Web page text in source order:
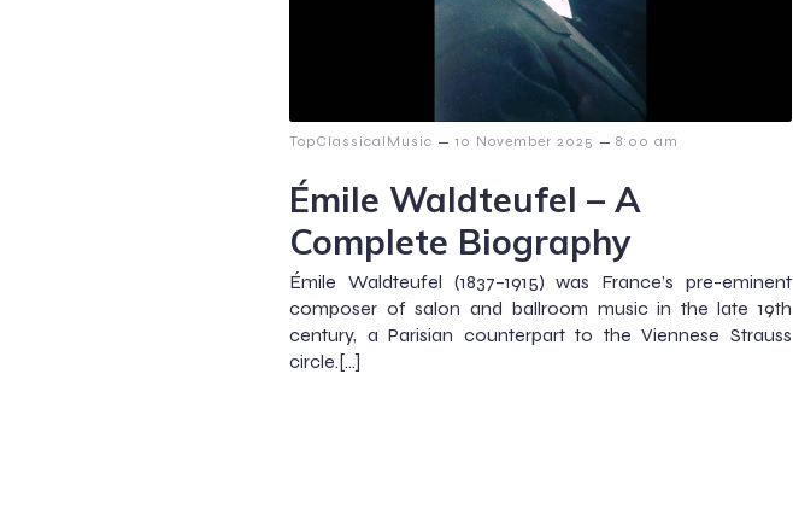
TopClassicalMusic – 10 November 2025 – 8:00 am
Émile Waldteufel – A
Complete Biography
Émile Waldteufel (1837–1915) was France’s pre-eminent
composer of salon and ballroom music in the late 19th
century, a Parisian counterpart to the Viennese Strauss
circle.[…]